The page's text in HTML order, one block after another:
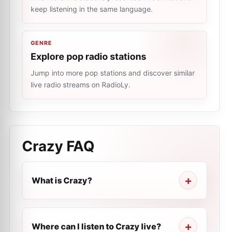
keep listening in the same language.
GENRE
Explore pop radio stations
Jump into more pop stations and discover similar
live radio streams on RadioLy.
Crazy FAQ
What is Crazy?
Where can I listen to Crazy live?